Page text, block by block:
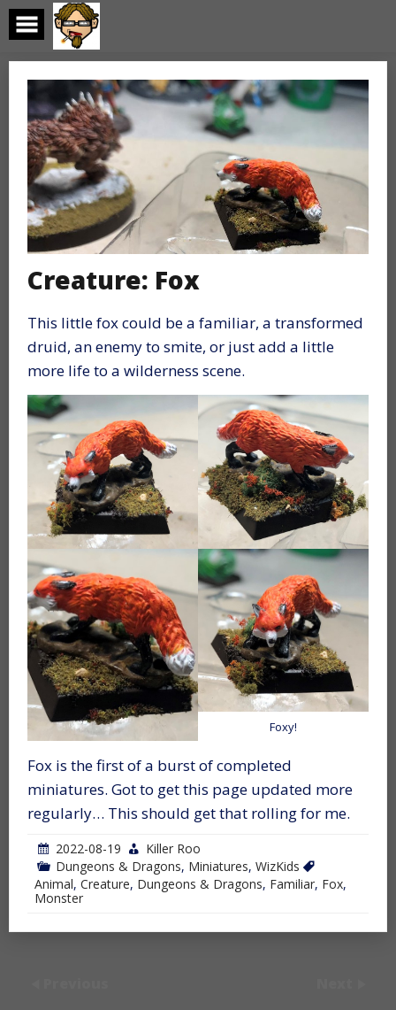
Skip
content
Creature: Fox
This little fox could be a familiar, a transformed
druid, an enemy to smite, or just add a little
more life to a wilderness scene.
Foxy!
Fox is the first of a burst of completed
miniatures. Got to get this page updated more
regularly… This should get that rolling for me.
2022-08-19
Killer Roo
Dungeons & Dragons, Miniatures, WizKids
Animal, Creature, Dungeons & Dragons, Familiar, Fox,
Monster